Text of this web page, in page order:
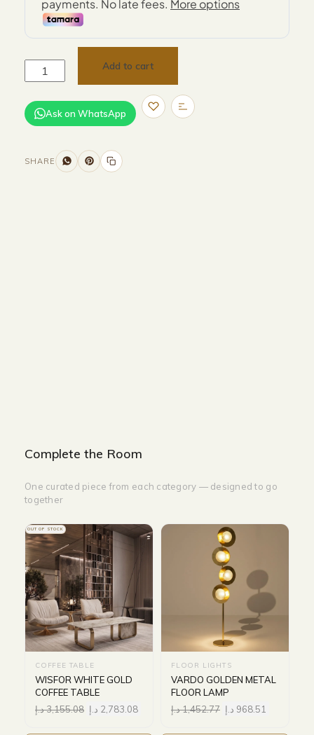
Add to cart
Ask on WhatsApp
SHARE
Complete the Room
One curated piece from each category — designed to go
together
OUT OF STOCK
COFFEE TABLE
WISFOR WHITE GOLD
COFFEE TABLE
3,155.08د.إ 2,783.08 د.إ
FLOOR LIGHTS
VARDO GOLDEN METAL
FLOOR LAMP
1,452.77د.إ 968.51 د.إ